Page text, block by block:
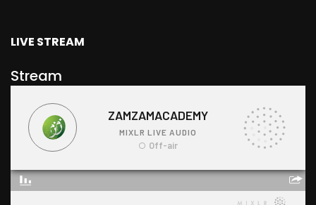
LIVE STREAM
Stream